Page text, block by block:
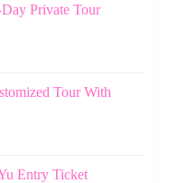
Private Tour
Tour With
Entry Ticket